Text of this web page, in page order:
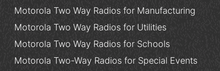
Motorola Two Way Radios for Manufacturing
Motorola Two Way Radios for Utilities
Motorola Two Way Radios for Schools
Motorola Two-Way Radios for Special Events